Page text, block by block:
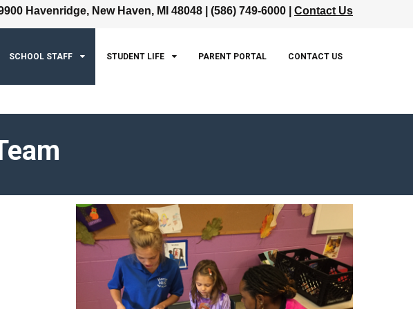
Havenridge, New Haven, MI 48048 | (586) 749-6000 | Contact Us
SCHOOL STAFF STUDENT LIFE PARENT PORTAL CONTACT US